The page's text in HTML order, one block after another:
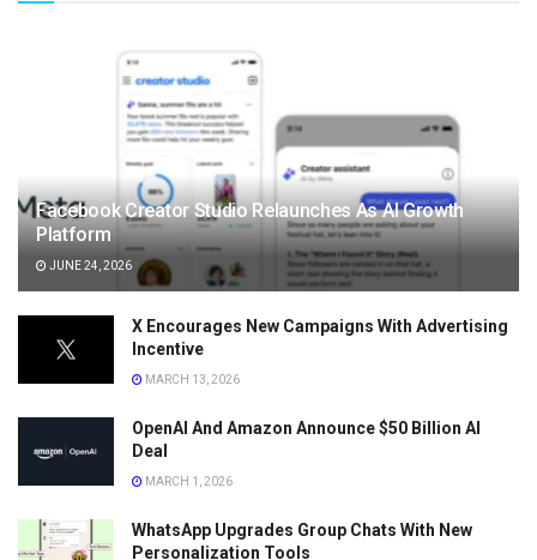
Facebook Creator Studio Relaunches As AI Growth
Platform
JUNE 24, 2026
X Encourages New Campaigns With Advertising
Incentive
MARCH 13, 2026
OpenAI And Amazon Announce $50 Billion AI
Deal
MARCH 1, 2026
WhatsApp Upgrades Group Chats With New
Personalization Tools